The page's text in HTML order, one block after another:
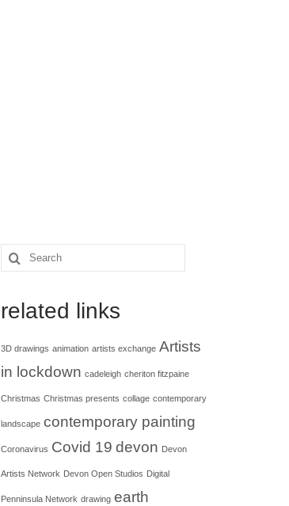
Search
related links
3D drawings animation artists exchange Artists
in lockdown cadeleigh cheriton fitzpaine
Christmas Christmas presents collage contemporary
landscape contemporary painting
Coronavirus Covid 19 devon Devon
Artists Network Devon Open Studios Digital
Penninsula Network drawing earth